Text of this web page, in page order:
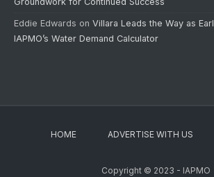
Eddie Edwards on Villara Leads the Way as
IAPMO’s Water Demand Calculator
HOME ADVERTISE WITH US
Copyright © 2023 - IAPMO